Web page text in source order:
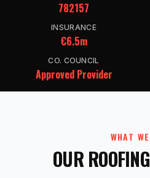
782157
INSURANCE
€6.5m
CO. COUNCIL
Approved Provider
WHAT
OUR